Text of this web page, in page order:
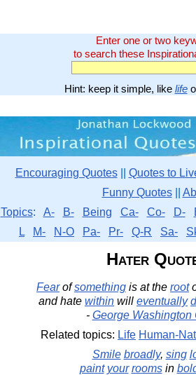
Enter one or two
to search these
Hint: keep it simple, like life
Encouraging Quotes|| Quotes to
Funny Quotes||
Topics: A- B- Being Ca- Co- D-
L
M- N-O Pa- Pr- Q-R Sa-
Hater
Fearofsomething is at the root
and hate within will eventually
- George Washington
Related topics: Life Human-
Smile broadly, sing
paint your roomsin